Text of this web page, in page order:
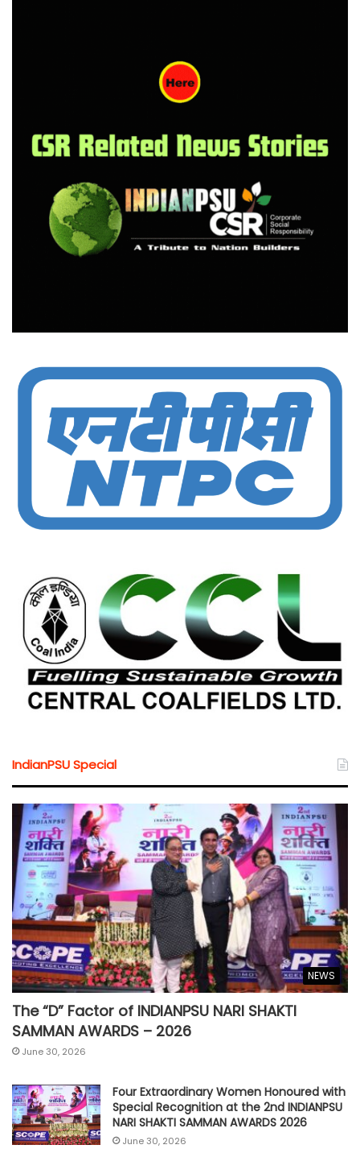
IndianPSU Special
NEWS
The “D” Factor of INDIANPSU NARI SHAKTI
SAMMAN AWARDS – 2026
June 30, 2026
Four Extraordinary Women Honoured with
Special Recognition at the 2nd INDIANPSU
NARI SHAKTI SAMMAN AWARDS 2026
June 30, 2026